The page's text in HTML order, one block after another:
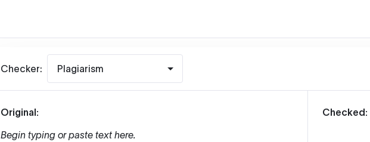
Checker: Plagiarism
Original:
Begin typing or paste text here.
Checked: